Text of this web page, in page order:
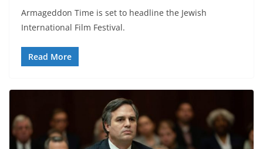
Armageddon Time is set to headline the Jewish
International Film Festival.
Read More